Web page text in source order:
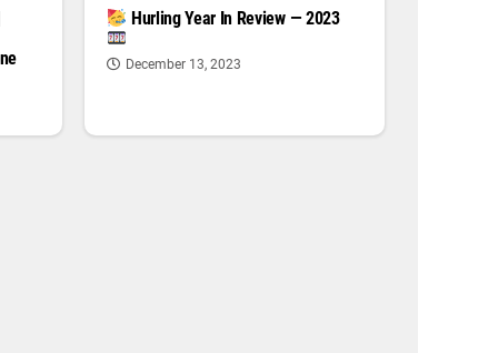
Hurling Year In Review — 2023
December 13, 2023